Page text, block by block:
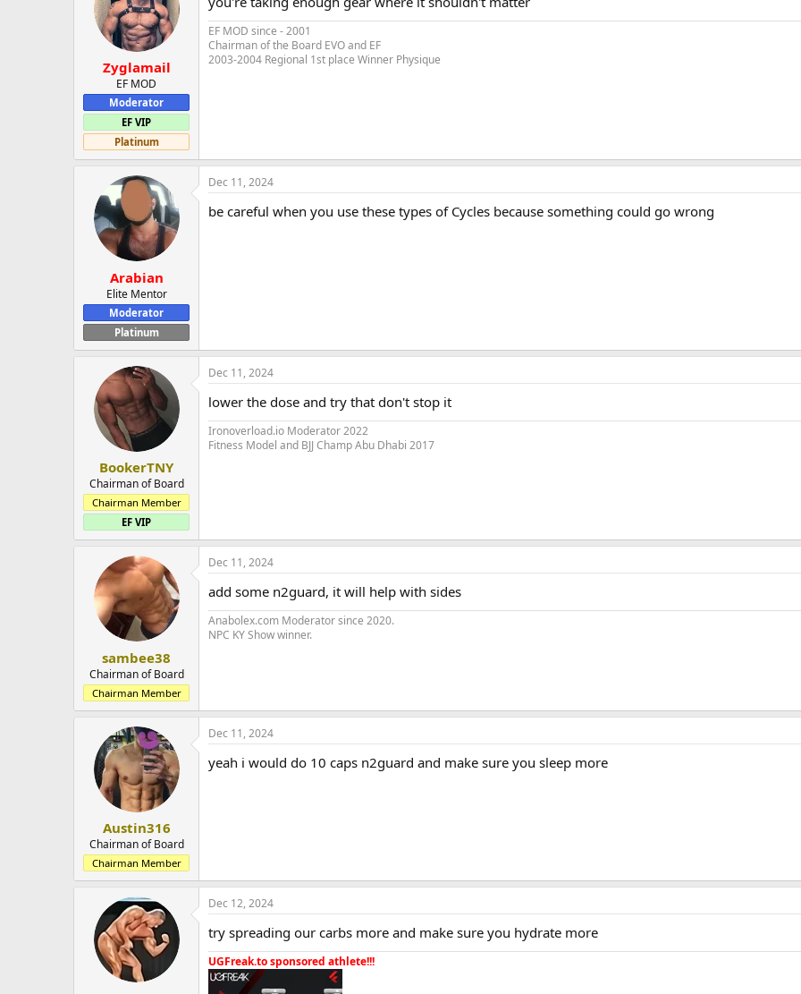
Zyglamail
EF MOD
Moderator
EF VIP
Platinum
EF MOD since - 2001
Chairman of the Board EVO and EF
2003-2004 Regional 1st place Winner Physique
Arabian
Elite Mentor
Moderator
Platinum
Dec 11, 2024
be careful when you use these types of Cycles because something could go wrong
BookerTNY
Chairman of Board
Chairman Member
EF VIP
Dec 11, 2024
lower the dose and try that don't stop it
Ironoverload.io Moderator 2022
Fitness Model and BJJ Champ Abu Dhabi 2017
sambee38
Chairman of Board
Chairman Member
Dec 11, 2024
add some n2guard, it will help with sides
Anabolex.com Moderator since 2020.
NPC KY Show winner.
Austin316
Chairman of Board
Chairman Member
Dec 11, 2024
yeah i would do 10 caps n2guard and make sure you sleep more
Dec 12, 2024
try spreading our carbs more and make sure you hydrate more
UGFreak.to sponsored athlete!!!